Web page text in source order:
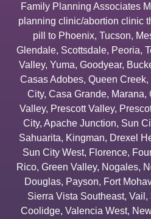
Family Planning Associates
planning clinic/abortion clinic
pill to Phoenix, Tucson,
Glendale, Scottsdale, Peoria,
Valley, Yuma, Goodyear,
Casas Adobes, Queen Creek,
City, Casa Grande, Marana,
Valley, Prescott Valley,
City, Apache Junction, Sun
Sahuarita, Kingman, Drexel
Sun City West, Florence,
Rico, Green Valley, Nogales,
Douglas, Payson, Fort
Sierra Vista Southeast, Vail ,
Coolidge, Valencia West,